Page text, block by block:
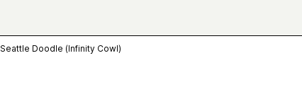
Seattle Doodle (Infinity Cowl)